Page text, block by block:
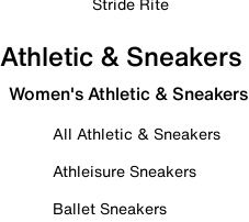
Athletic & Sneakers
Women's Athletic & Sneakers
All Athletic & Sneakers
Athleisure Sneakers
Ballet Sneakers